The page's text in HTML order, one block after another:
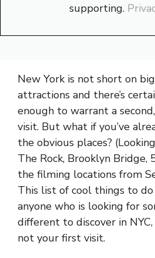
supporting.
New York is not short on
attractions and there’s
enough to warrant a
visit. But what if you’ve
the obvious places?
The Rock, Brooklyn Bridge,
the filming locations from
This list of cool things to
anyone who is looking for
different to discover in
not your first visit.